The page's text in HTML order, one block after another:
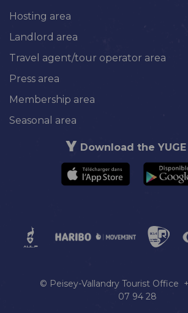
Hosting area
Landlord area
Travel agent/tour operator area
Press area
Membership area
Seasonal area
Download the
© Peisey-Vallandry Tourist Office
07 94 28